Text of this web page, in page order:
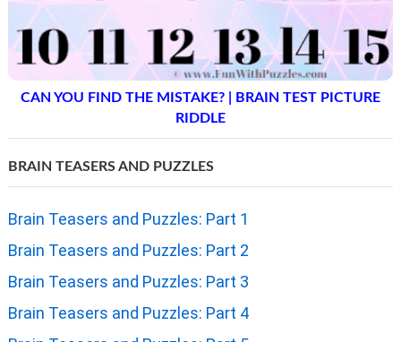
CAN YOU FIND THE MISTAKE? | BRAIN TEST PICTURE
RIDDLE
BRAIN TEASERS AND PUZZLES
Brain Teasers and Puzzles: Part 1
Brain Teasers and Puzzles: Part 2
Brain Teasers and Puzzles: Part 3
Brain Teasers and Puzzles: Part 4